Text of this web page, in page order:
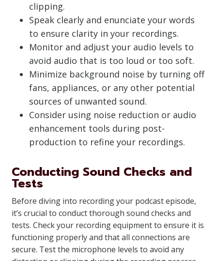
clipping.
Speak clearly and enunciate your words
to ensure clarity in your recordings.
Monitor and adjust your audio levels to
avoid audio that is too loud or too soft.
Minimize background noise by turning off
fans, appliances, or any other potential
sources of unwanted sound.
Consider using noise reduction or audio
enhancement tools during post-
production to refine your recordings.
Conducting Sound Checks and
Tests
Before diving into recording your podcast episode,
it’s crucial to conduct thorough sound checks and
tests. Check your recording equipment to ensure it is
functioning properly and that all connections are
secure. Test the microphone levels to avoid any